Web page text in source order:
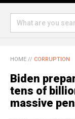
HOME // CORRUPTION
Biden
tens of
massive